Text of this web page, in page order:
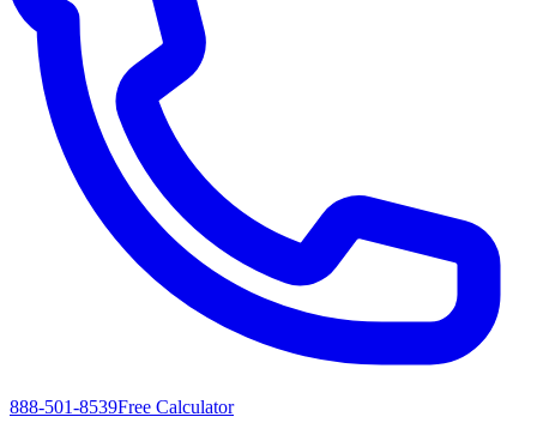
888-501-8539Free Calculator